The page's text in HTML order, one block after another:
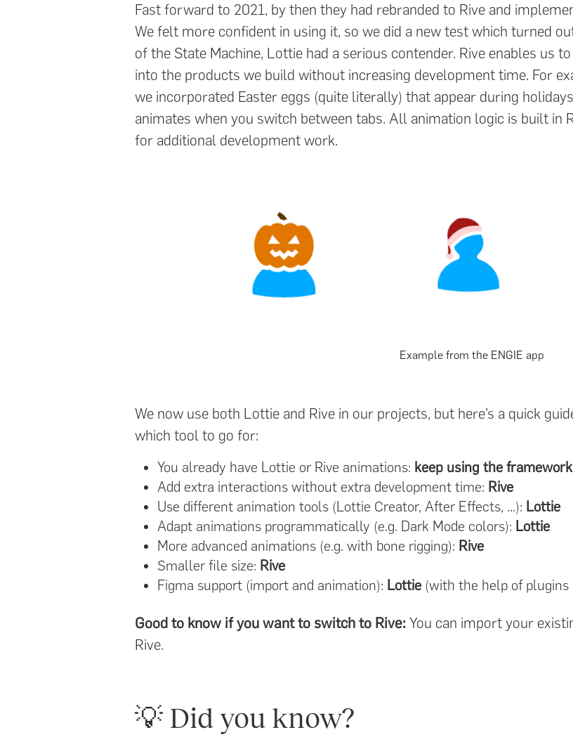
Fast forward to 2021, by then they had rebranded to Rive and
We felt more confident in using it, so we did a new test which turned
of the State Machine, Lottie had a serious contender. Rive enables us
into the products we build without increasing development time. For
we incorporated Easter eggs (quite literally) that appear during
animates when you switch between tabs. All animation logic is built in
for additional development work.
Example from the ENGIE app
We now use both Lottie and Rive in our projects, but here’s a quick
which tool to go for:
You already have Lottie or Rive animations: keep using the
Add extra interactions without extra development time: Rive
Use different animation tools (Lottie Creator, After Effects, ...): Lottie
Adapt animations programmatically (e.g. Dark Mode colors): Lottie
More advanced animations (e.g. with bone rigging): Rive
Smaller file size: Rive
Figma support (import and animation): Lottie (with the help of
Good to know if you want to switch to Rive: You can import your
Rive.
💡 Did you know?